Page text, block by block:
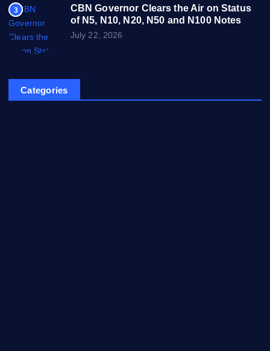
3
CBN Governor Clears the Air on Status
of N5, N10, N20, N50 and N100 Notes
July 22, 2026
Categories